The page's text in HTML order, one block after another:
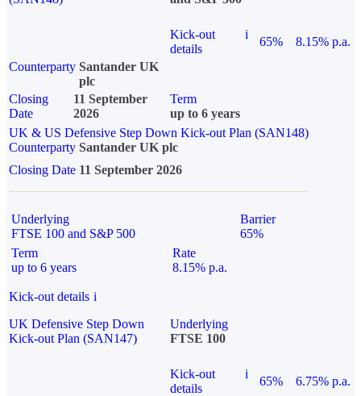
Kick-out
details
i
65%
8.15% p.a.
Counterparty Santander UK
plc
Closing
Date
11 September
2026
Term
up to 6 years
UK & US Defensive Step Down Kick-out Plan (SAN148)
Counterparty Santander UK plc
Closing Date 11 September 2026
Underlying
FTSE 100 and S&P 500
Barrier
65%
Term
up to 6 years
Rate
8.15% p.a.
Kick-out details i
UK Defensive Step Down
Kick-out Plan (SAN147)
Underlying
FTSE 100
Kick-out
details
i
65% 6.75% p.a.